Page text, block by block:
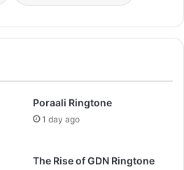
Poraali Ringtone
1 day ago
The Rise of GDN Ringtone